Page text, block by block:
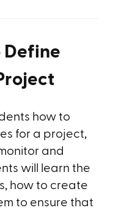
Define
how to
for a project,
and
will learn the
how to create
to ensure that